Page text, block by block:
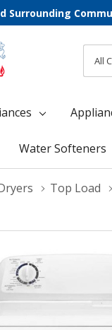
Surrounding
Water Softeners
Top Load